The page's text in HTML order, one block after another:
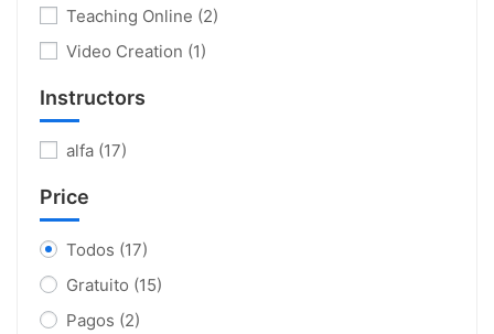
Teaching Online (2)
Video Creation (1)
Instructors
alfa (17)
Price
Todos (17)
Gratuito (15)
Pagos (2)